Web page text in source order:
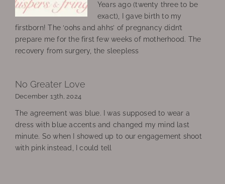
Years ago (twenty three to be
exact), I gave birth to my
firstborn! The ‘oohs and ahhs’ of pregnancy didn’t
prepare me for the first few weeks of motherhood. The
recovery from surgery, the sleepless
No Greater Love
December 13th, 2024
The agreement was blue. I was supposed to wear a
dress with blue accents and changed my mind last
minute. So when I showed up to our engagement shoot
with pink instead, I could tell